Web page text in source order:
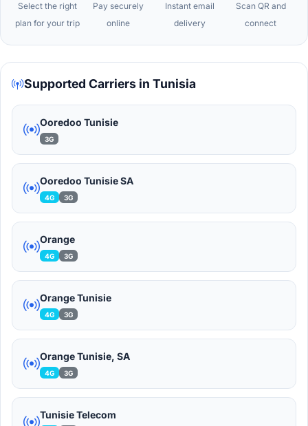
Select the right
plan for your trip
Pay securely
online
Instant email
delivery
Scan QR and
connect
Supported Carriers in Tunisia
Ooredoo Tunisie
3G
Ooredoo Tunisie SA
4G 3G
Orange
4G 3G
Orange Tunisie
4G 3G
Orange Tunisie, SA
4G 3G
Tunisie Telecom